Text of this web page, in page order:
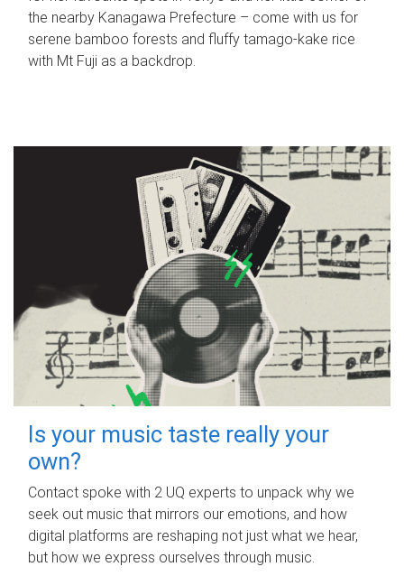
the nearby Kanagawa Prefecture – come with us for
serene bamboo forests and fluffy tamago-kake rice
with Mt Fuji as a backdrop.
Is your music taste really your
own?
Contact spoke with 2 UQ experts to unpack why we
seek out music that mirrors our emotions, and how
digital platforms are reshaping not just what we hear,
but how we express ourselves through music.